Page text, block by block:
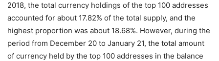
2018, the total currency holdings of the top 100 addresses
accounted for about 17.82% of the total supply, and the
highest proportion was about 18.68%. However, during the
period from December 20 to January 21, the total amount
of currency held by the top 100 addresses in the balance